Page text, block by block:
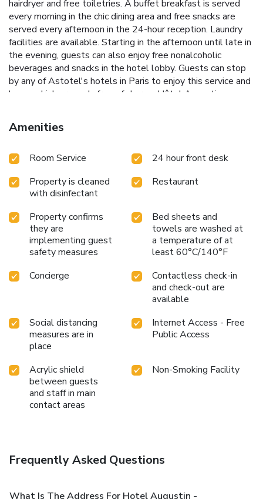
hairdryer and free toiletries. A buffet breakfast is served
every morning in the chic dining area and free snacks are
served every afternoon in the 24-hour reception. Laundry
facilities are available. Starting in the afternoon until late in
the evening, guests can also enjoy free nonalcoholic
beverages and snacks in the hotel lobby. Guests can stop
by any of Astotel's hotels in Paris to enjoy this service and
have a drink or snack, free of charge. Hôtel Augustin -
Champs Elysées. Saint Augustin Metro Station is 984 feet
away, providing access to the theater district.
Amenities
Room Service
24 hour front desk
Property is cleaned
with disinfectant
Restaurant
Property confirms
they are
implementing guest
safety measures
Bed sheets and
towels are washed at
a temperature of at
least 60°C/140°F
Concierge
Contactless check-in
and check-out are
available
Social distancing
measures are in
place
Internet Access - Free
Public Access
Acrylic shield
between guests
and staff in main
contact areas
Non-Smoking Facility
Frequently Asked Questions
What Is The Address For Hotel Augustin -